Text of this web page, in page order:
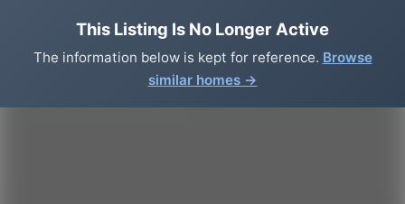
This Listing Is No Longer Active
The information below is kept for reference. Browse
similar homes →